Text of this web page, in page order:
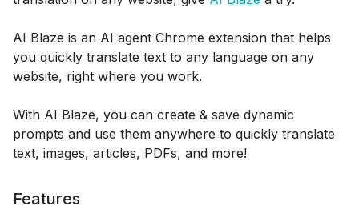
AI Blaze is an AI agent Chrome extension that helps
you quickly translate text to any language on any
website, right where you work.
With AI Blaze, you can create & save dynamic
prompts and use them anywhere to quickly translate
text, images, articles, PDFs, and more!
Features